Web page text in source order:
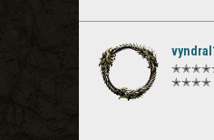
✭✭✭✭